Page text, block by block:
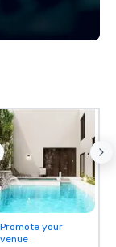
seniority, and
Promote your
venue